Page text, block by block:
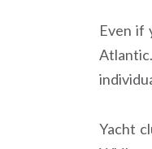
Even if
Yacht